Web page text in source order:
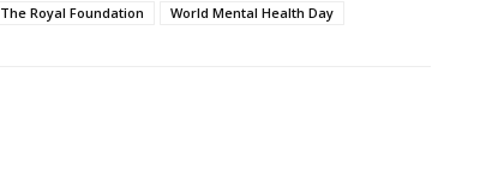
The Royal Foundation World Mental Health Day